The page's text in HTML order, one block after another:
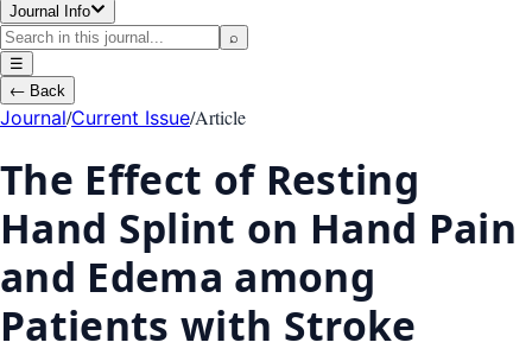
Journal Info
⌕
☰
← Back
Journal/Current Issue/Article
The Effect of Resting
Hand Splint on Hand Pain
and Edema among
Patients with Stroke